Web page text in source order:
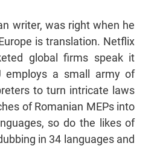
writer, was right when he
is translation. Netflix
global firms speak it
employs a small army of
to turn intricate laws
of Romanian MEPs into
so do the likes of
in 34 languages and